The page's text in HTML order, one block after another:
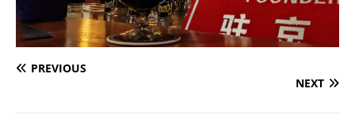
PREVIOUS
NEXT